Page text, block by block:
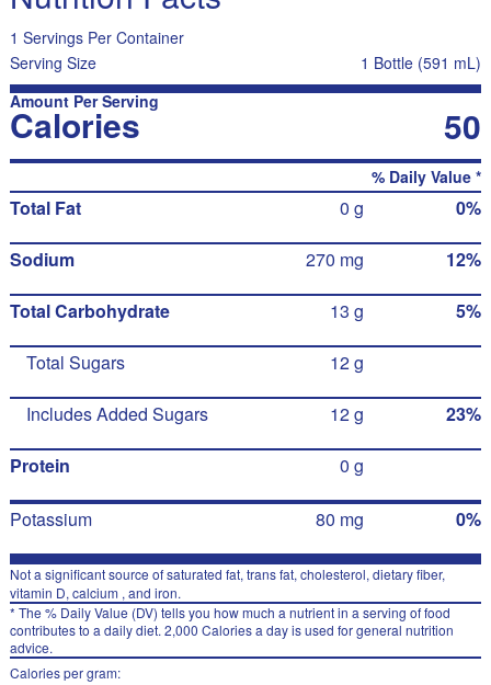
1 Servings Per Container
Serving Size
1 Bottle (591 mL)
Amount Per Serving
Calories 50
% Daily Value *
Total Fat 0 g 0%
Sodium 270 mg 12%
Total Carbohydrate 13 g 5%
Total Sugars 12 g
Includes Added Sugars 12 g 23%
Protein 0 g
Potassium 80 mg 0%
Not a significant source of saturated fat, trans fat, cholesterol, dietary fiber,
vitamin D, calcium , and iron.
* The % Daily Value (DV) tells you how much a nutrient in a serving of food
contributes to a daily diet. 2,000 Calories a day is used for general nutrition
advice.
Calories per gram: